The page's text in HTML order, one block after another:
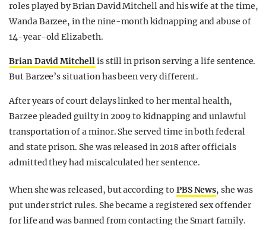
roles played by Brian David Mitchell and his wife at the time,
Wanda Barzee, in the nine-month kidnapping and abuse of
14-year-old Elizabeth.
Brian David Mitchellis still in prison serving a life sentence.
But Barzee’s situation has been very different.
After years of court delays linked to her mental health,
Barzee pleaded guilty in 2009 to kidnapping and unlawful
transportation of a minor. She served time in both federal
and state prison. She was released in 2018 after officials
admitted they had miscalculated her sentence.
When she was released, but according to PBS News, she was
put under strict rules. She became a registered sex offender
for life and was banned from contacting the Smart family.